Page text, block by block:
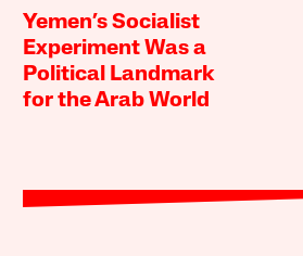
Yemen’s Socialist
Experiment Was a
Political Landmark
for the Arab World